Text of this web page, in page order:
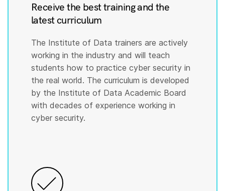
Receive the best training and the
latest curriculum
The Institute of Data trainers are actively
working in the industry and will teach
students how to practice cyber security in
the real world. The curriculum is developed
by the Institute of Data Academic Board
with decades of experience working in
cyber security.